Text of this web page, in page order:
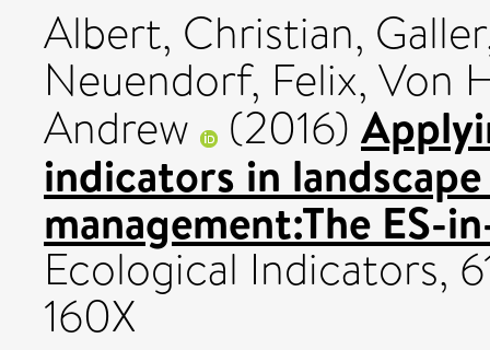
Albert, Christian,
Neuendorf, Felix, Von
Andrew (2016)
indicators in
management:The ES-
Ecological Indicators,
160X